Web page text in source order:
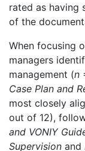
rated as having
of the
When focusing
managers
management (n
Case Plan and
most closely
out of 12),
and VONIY
Supervision and